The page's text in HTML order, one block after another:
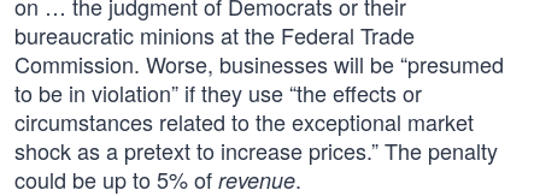
bureaucratic minions at the Federal Trade
Commission. Worse, businesses will be “presumed
to be in violation” if they use “the effects or
circumstances related to the exceptional market
shock as a pretext to increase prices.” The penalty
could be up to 5% of revenue.